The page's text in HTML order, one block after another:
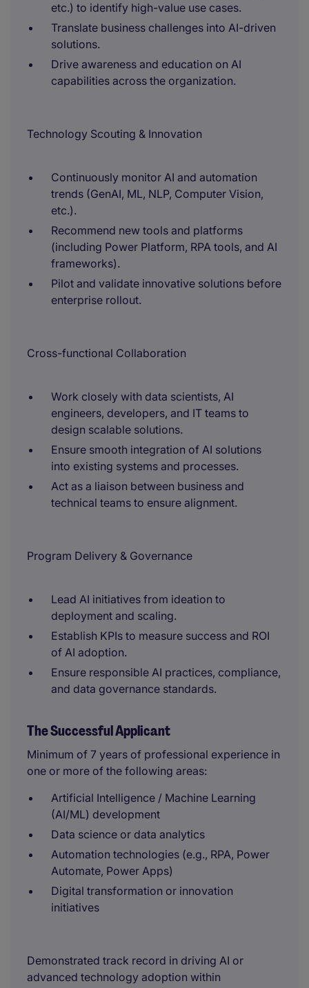
etc.) to identify high-value use cases.
Translate business challenges into AI-driven
solutions.
Drive awareness and education on AI
capabilities across the organization.
Technology Scouting & Innovation
Continuously monitor AI and automation
trends (GenAI, ML, NLP, Computer Vision,
etc.).
Recommend new tools and platforms
(including Power Platform, RPA tools, and AI
frameworks).
Pilot and validate innovative solutions before
enterprise rollout.
Cross-functional Collaboration
Work closely with data scientists, AI
engineers, developers, and IT teams to
design scalable solutions.
Ensure smooth integration of AI solutions
into existing systems and processes.
Act as a liaison between business and
technical teams to ensure alignment.
Program Delivery & Governance
Lead AI initiatives from ideation to
deployment and scaling.
Establish KPIs to measure success and ROI
of AI adoption.
Ensure responsible AI practices, compliance,
and data governance standards.
The Successful Applicant
Minimum of 7 years of professional experience in
one or more of the following areas:
Artificial Intelligence / Machine Learning
(AI/ML) development
Data science or data analytics
Automation technologies (e.g., RPA, Power
Automate, Power Apps)
Digital transformation or innovation
initiatives
Demonstrated track record in driving AI or
advanced technology adoption within